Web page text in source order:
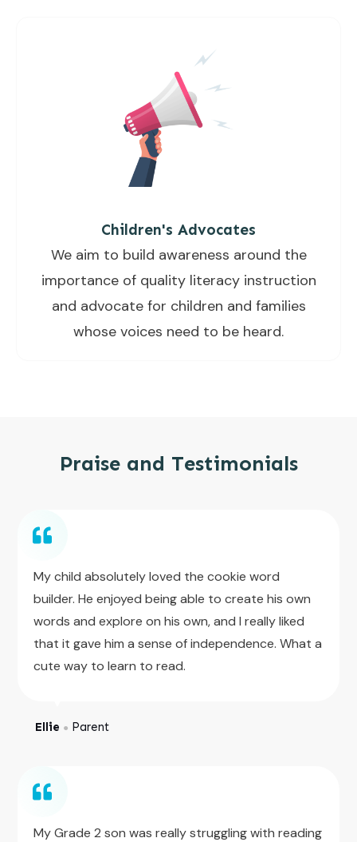
Children's Advocates
We aim to build awareness around the
importance of quality literacy instruction
and advocate for children and families
whose voices need to be heard.
Praise and Testimonials
My child absolutely loved the cookie word
builder. He enjoyed being able to create his own
words and explore on his own, and I really liked
that it gave him a sense of independence. What a
cute way to learn to read.
Ellie ● Parent
My Grade 2 son was really struggling with reading